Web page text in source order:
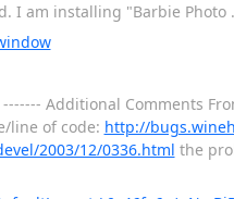
I am installing "Barbie Photo
Additional Comments
line of code: http://
2003/12/0336.html the